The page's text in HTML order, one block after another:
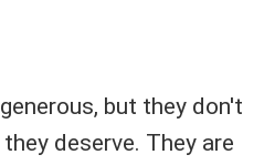
but they don't
deserve. They are